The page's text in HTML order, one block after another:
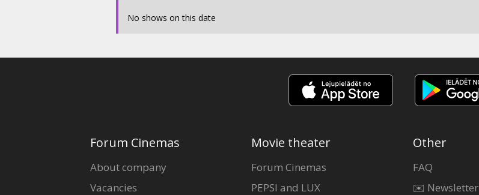
No shows on this date
Forum Cinemas
About company
Vacancies
Movie theater
Forum Cinemas
PEPSI and LUX
Other
FAQ
✉️ Newsletter